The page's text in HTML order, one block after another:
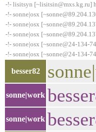
-!- lisitsyn [~lisitsin@mxs.kg.ru]
-!- sonne|osx
-!- sonne|osx
-!- sonne|osx
-!- sonne|osx [~sonne@24-134-
-!- sonne|osx [~sonne@24-134-
besser82
sonne|work
sonne|work